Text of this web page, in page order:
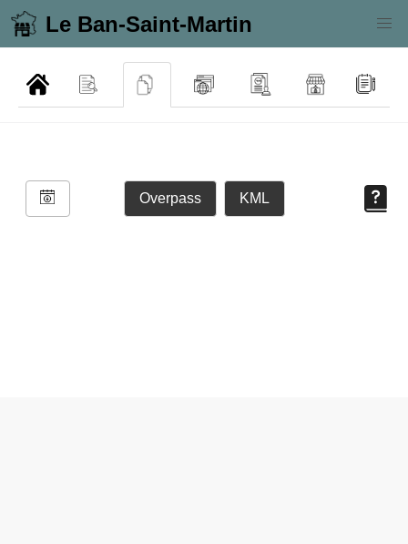
Le Ban-Saint-Martin
Overpass KML